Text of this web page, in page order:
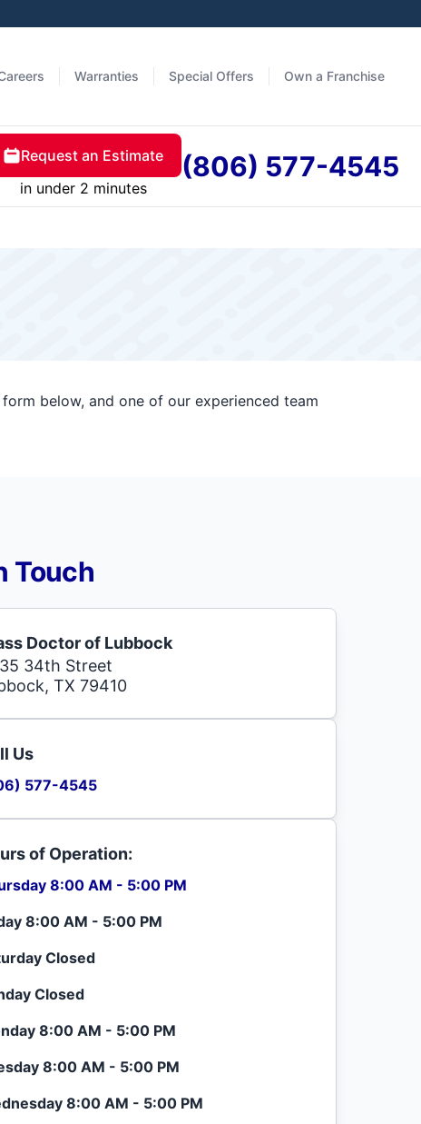
Warranties Special Offers Own a Franchise
Request an Estimate
in under 2 minutes
(806) 577-4545
below, and one of our experienced team
Touch
Doctor of Lubbock
34th Street
TX 79410
Us
577-4545
of Operation:
8:00 AM - 5:00 PM
8:00 AM - 5:00 PM
Closed
Closed
8:00 AM - 5:00 PM
8:00 AM - 5:00 PM
8:00 AM - 5:00 PM